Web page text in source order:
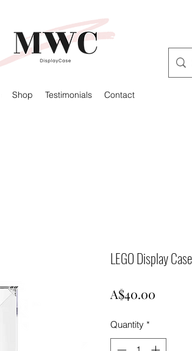
Shop Testimonials Contact
LEGO Display
A$40.00
Quantity *